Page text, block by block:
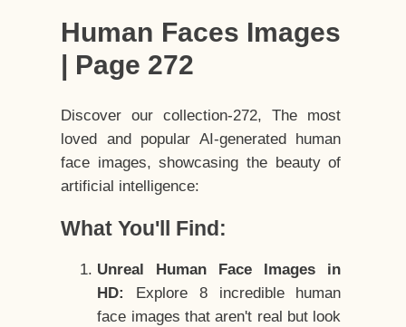
Human Faces Images
| Page 272
Discover our collection-272, The most
loved and popular AI-generated human
face images, showcasing the beauty of
artificial intelligence:
What You'll Find:
Unreal Human Face Images in
HD:
Explore 8 incredible human
face images that aren't real but look